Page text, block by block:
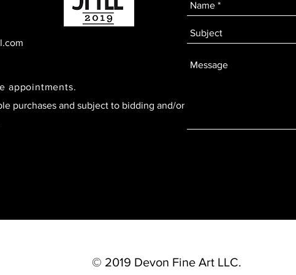
appointments.
purchases and subject to bidding and/or
© 2019 Devon Fine Art LLC.